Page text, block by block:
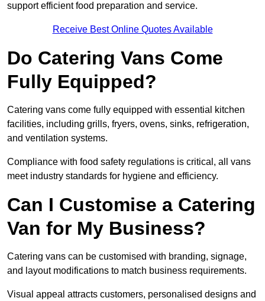
support efficient food preparation and service.
Receive Best Online Quotes Available
Do Catering Vans Come
Fully Equipped?
Catering vans come fully equipped with essential kitchen
facilities, including grills, fryers, ovens, sinks, refrigeration,
and ventilation systems.
Compliance with food safety regulations is critical, all vans
meet industry standards for hygiene and efficiency.
Can I Customise a Catering
Van for My Business?
Catering vans can be customised with branding, signage,
and layout modifications to match business requirements.
Visual appeal attracts customers, personalised designs and